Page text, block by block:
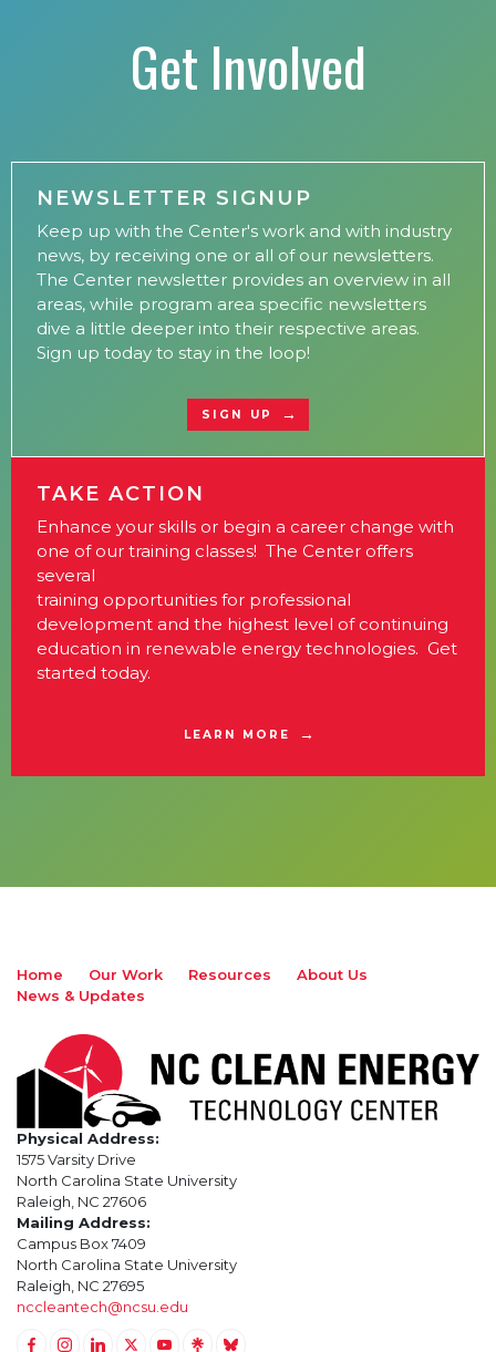
Get Involved
NEWSLETTER SIGNUP
Keep up with the Center's work and with industry
news, by receiving one or all of our newsletters.
The Center newsletter provides an overview in all
areas, while program area specific newsletters
dive a little deeper into their respective areas.
Sign up today to stay in the loop!
SIGN UP
TAKE ACTION
Enhance your skills or begin a career change with
one of our training classes! The Center offers
several
training opportunities for professional
development and the highest level of continuing
education in renewable energy technologies. Get
started today.
LEARN MORE
Home Our Work Resources
About Us
News & Updates
Physical Address:
1575 Varsity Drive
North Carolina State University
Raleigh, NC 27606
Mailing Address:
Campus Box 7409
North Carolina State University
Raleigh, NC 27695
nccleantech@ncsu.edu